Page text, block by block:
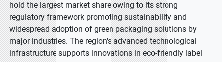
hold the largest market share owing to its strong
regulatory framework promoting sustainability and
widespread adoption of green packaging solutions by
major industries. The region's advanced technological
infrastructure supports innovations in eco-friendly label